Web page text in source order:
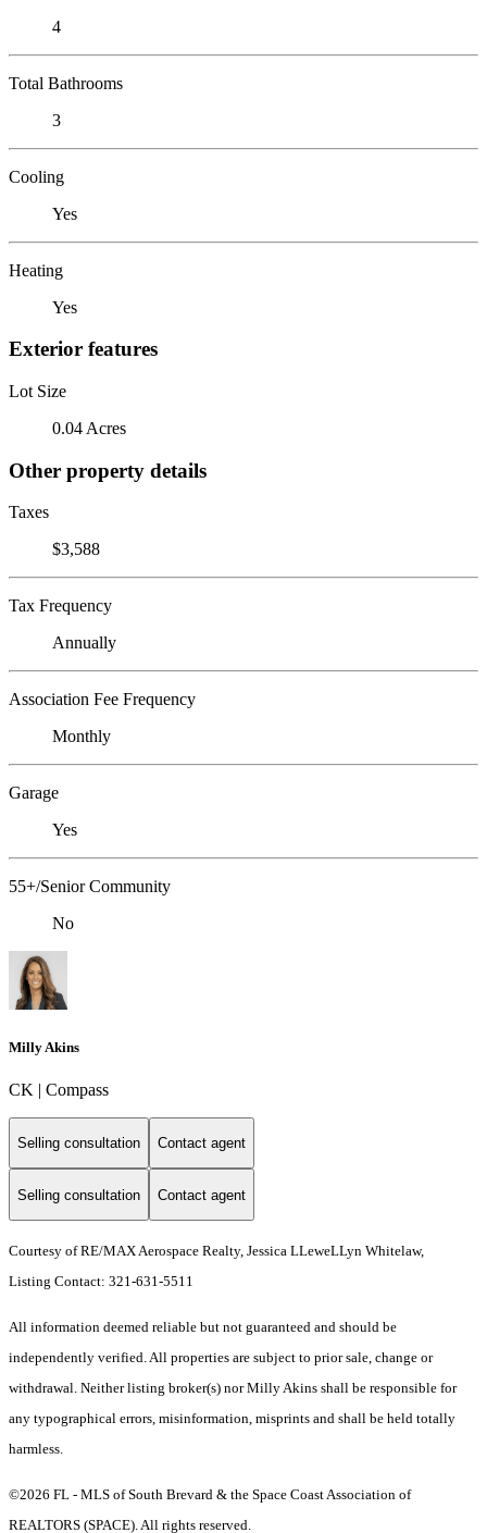
4
Total Bathrooms
3
Cooling
Yes
Heating
Yes
Exterior features
Lot Size
0.04 Acres
Other property details
Taxes
$3,588
Tax Frequency
Annually
Association Fee Frequency
Monthly
Garage
Yes
55+/Senior Community
No
Milly Akins
CK | Compass
Selling consultation Contact agent
Selling consultation Contact agent
Courtesy of RE/MAX Aerospace Realty, Jessica LLeweLLyn Whitelaw,
Listing Contact: 321-631-5511
All information deemed reliable but not guaranteed and should be
independently verified. All properties are subject to prior sale, change or
withdrawal. Neither listing broker(s) nor Milly Akins shall be responsible for
any typographical errors, misinformation, misprints and shall be held totally
harmless.
©2026 FL - MLS of South Brevard & the Space Coast Association of
REALTORS (SPACE). All rights reserved.